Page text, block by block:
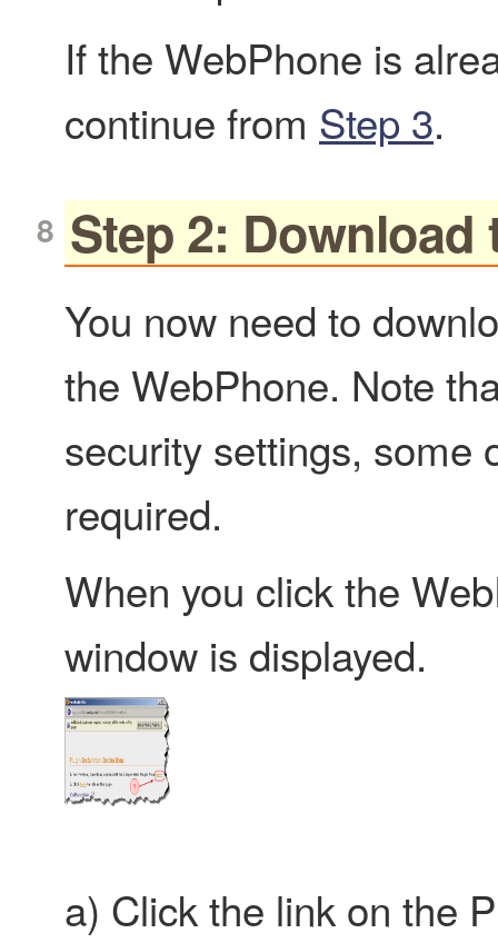
If the WebPhone is
continue from Step 3.
Step 2: Download
You now need to
the WebPhone. Note
security settings, some
required.
When you click the
window is displayed.
a) Click the link on the